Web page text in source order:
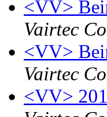
<VV>
Vairtec
<VV>
Vairtec
<VV>